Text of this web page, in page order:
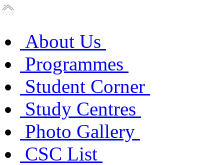
About Us
Programmes
Student Corner
Study Centres
Photo Gallery
CSC List